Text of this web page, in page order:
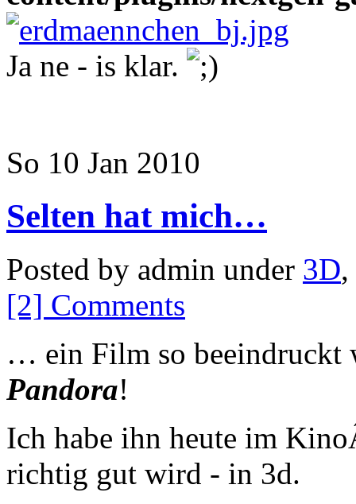
Ja ne - is klar.
So 10 Jan 2010
Selten hat mich…
Posted by admin under 3D,
[2] Comments
… ein Film so beeindruckt
Pandora!
Ich habe ihn heute im
richtig gut wird - in 3d.